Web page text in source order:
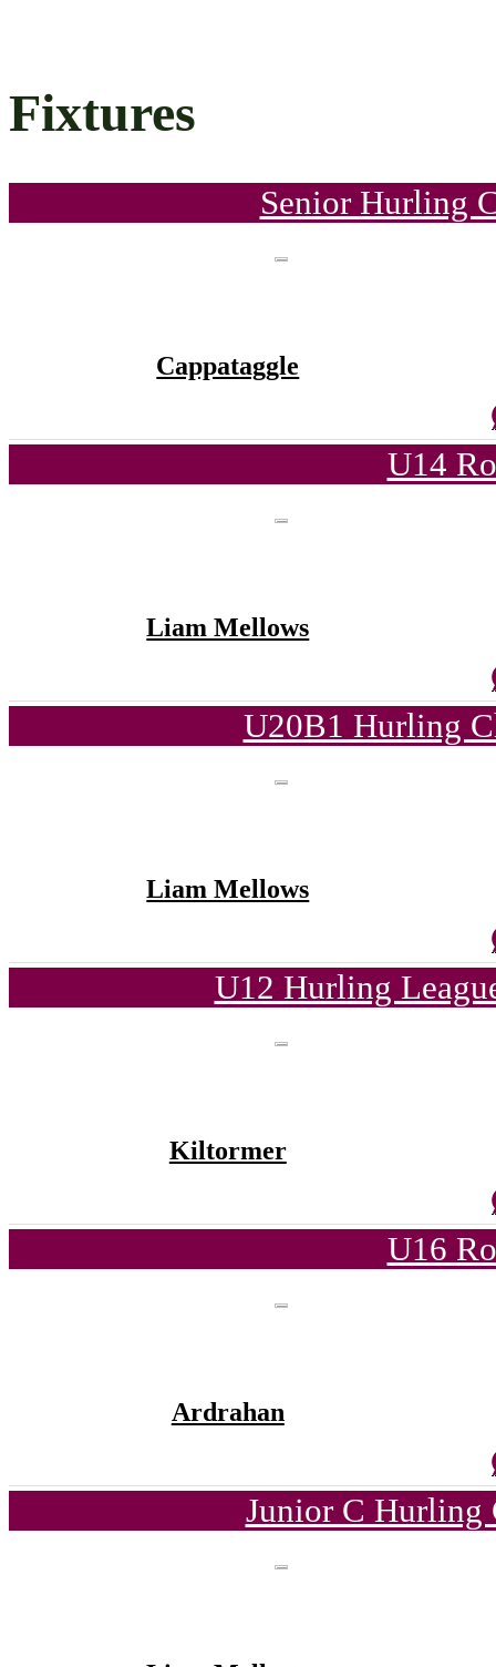
Fixtures
Senior Hurling
Cappataggle
U14
Liam Mellows
U20B1 Hurling
Liam Mellows
U12 Hurling
Kiltormer
U16
Ardrahan
Junior C Hurling